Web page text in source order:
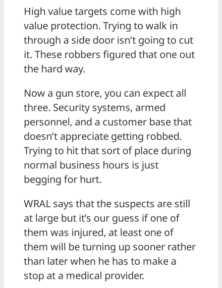
High value targets come with high
value protection. Trying to walk in
through a side door isn’t going to cut
it. These robbers figured that one out
the hard way.
Now a gun store, you can expect all
three. Security systems, armed
personnel, and a customer base that
doesn’t appreciate getting robbed.
Trying to hit that sort of place during
normal business hours is just
begging for hurt.
WRAL says that the suspects are still
at large but it’s our guess if one of
them was injured, at least one of
them will be turning up sooner rather
than later when he has to make a
stop at a medical provider.